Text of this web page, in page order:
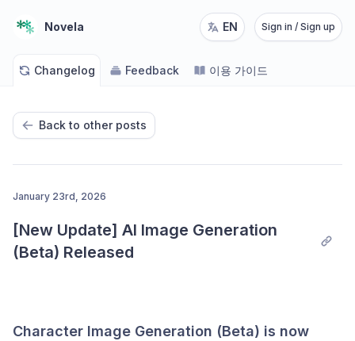
Novela EN Sign in / Sign up
Changelog Feedback 이용 가이드
Back to other posts
January 23rd, 2026
[New Update] AI Image Generation
(Beta) Released
Character Image Generation (Beta) is now